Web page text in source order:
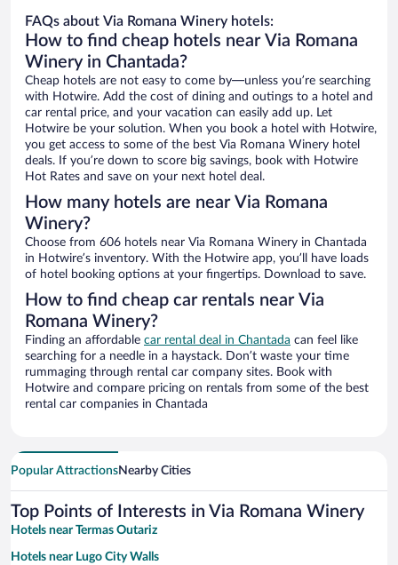
FAQs about Via Romana Winery hotels:
How to find cheap hotels near Via Romana
Winery in Chantada?
Cheap hotels are not easy to come by—unless you’re searching
with Hotwire. Add the cost of dining and outings to a hotel and
car rental price, and your vacation can easily add up. Let
Hotwire be your solution. When you book a hotel with Hotwire,
you get access to some of the best Via Romana Winery hotel
deals. If you’re down to score big savings, book with Hotwire
Hot Rates and save on your next hotel deal.
How many hotels are near Via Romana
Winery?
Choose from 606 hotels near Via Romana Winery in Chantada
in Hotwire’s inventory. With the Hotwire app, you’ll have loads
of hotel booking options at your fingertips. Download to save.
How to find cheap car rentals near Via
Romana Winery?
Finding an affordable car rental deal in Chantada can feel like
searching for a needle in a haystack. Don’t waste your time
rummaging through rental car company sites. Book with
Hotwire and compare pricing on rentals from some of the best
rental car companies in Chantada
Popular AttractionsNearby Cities
Top Points of Interests in Via Romana Winery
Hotels near Termas Outariz
Hotels near Lugo City Walls